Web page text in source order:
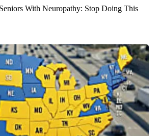
With Neuropathy: Stop Doing This